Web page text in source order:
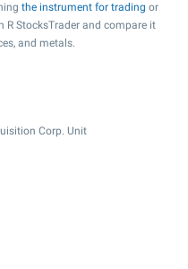
the instrument for trading or
R StocksTrader and compare it
and metals.
Corp. Unit